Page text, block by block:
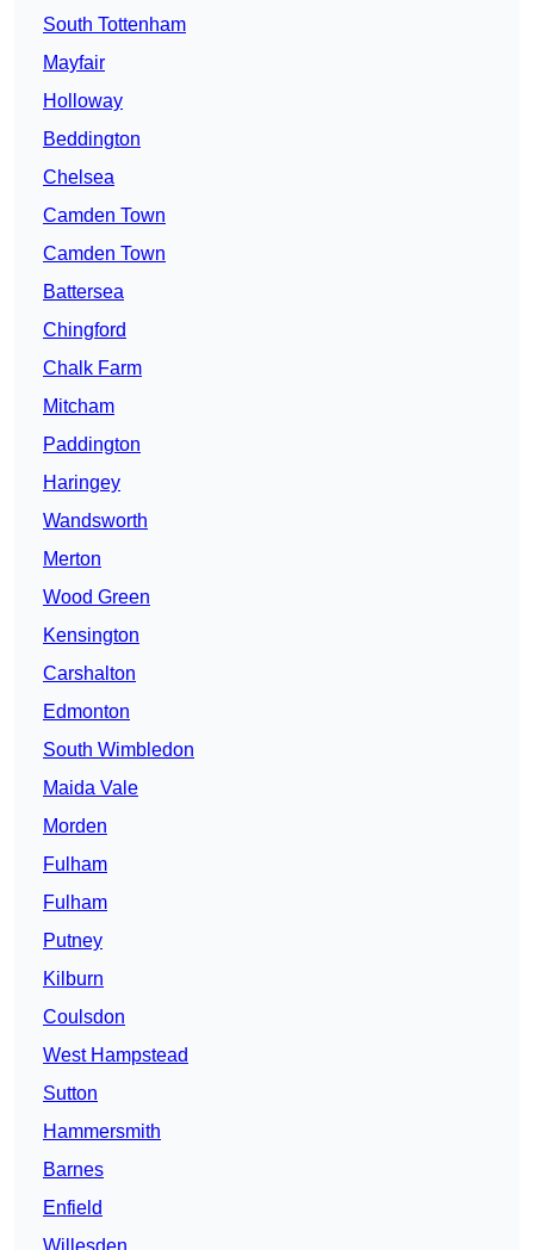
South Tottenham
Mayfair
Holloway
Beddington
Chelsea
Camden Town
Camden Town
Battersea
Chingford
Chalk Farm
Mitcham
Paddington
Haringey
Wandsworth
Merton
Wood Green
Kensington
Carshalton
Edmonton
South Wimbledon
Maida Vale
Morden
Fulham
Fulham
Putney
Kilburn
Coulsdon
West Hampstead
Sutton
Hammersmith
Barnes
Enfield